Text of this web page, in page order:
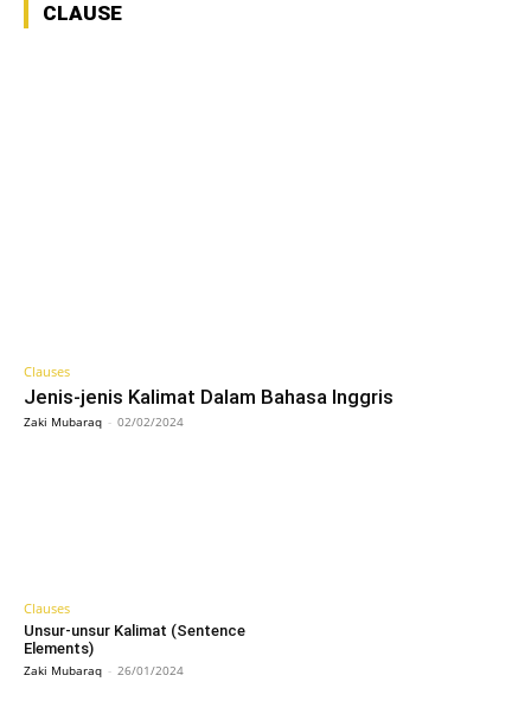
CLAUSE
Clauses
Jenis-jenis Kalimat Dalam Bahasa Inggris
Zaki Mubaraq - 02/02/2024
Clauses
Unsur-unsur Kalimat (Sentence
Elements)
Zaki Mubaraq - 26/01/2024